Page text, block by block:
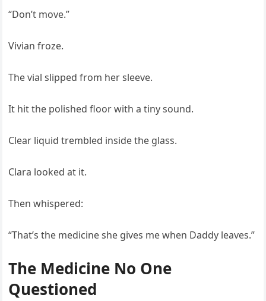
“Don’t move.”
Vivian froze.
The vial slipped from her sleeve.
It hit the polished floor with a tiny sound.
Clear liquid trembled inside the glass.
Clara looked at it.
Then whispered:
“That’s the medicine she gives me when Daddy leaves.”
The Medicine No One
Questioned